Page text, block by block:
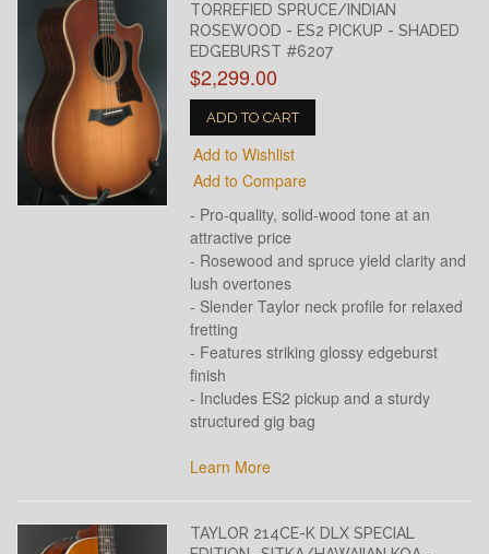
TORREFIED SPRUCE/INDIAN
ROSEWOOD - ES2 PICKUP - SHADED
EDGEBURST #6207
$2,299.00
ADD TO CART
Add to Wishlist
Add to Compare
- Pro-quality, solid-wood tone at an
attractive price
- Rosewood and spruce yield clarity and
lush overtones
- Slender Taylor neck profile for relaxed
fretting
- Features striking glossy edgeburst
finish
- Includes ES2 pickup and a sturdy
structured gig bag
Learn More
TAYLOR 214CE-K DLX SPECIAL